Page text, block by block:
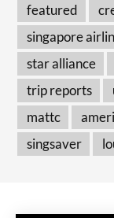
featured
singapore
star alliance
trip reports
mattc
singsaver